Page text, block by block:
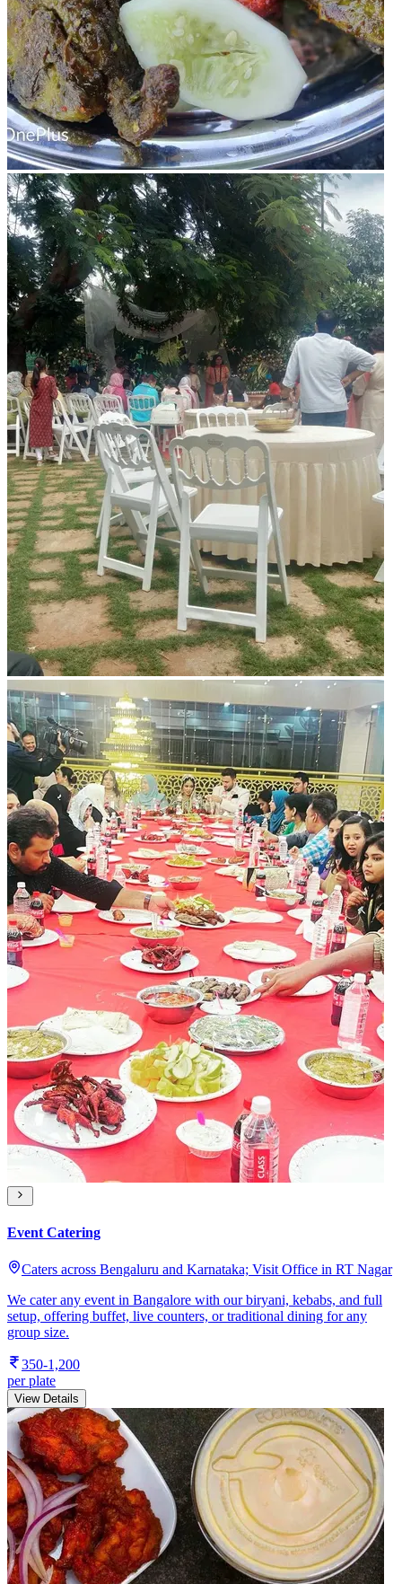
Event Catering
Caters across Bengaluru and Karnataka; Visit Office in RT Nagar
We cater any event in Bangalore with our biryani, kebabs, and full
setup, offering buffet, live counters, or traditional dining for any
group size.
350-1,200
per plate
View Details